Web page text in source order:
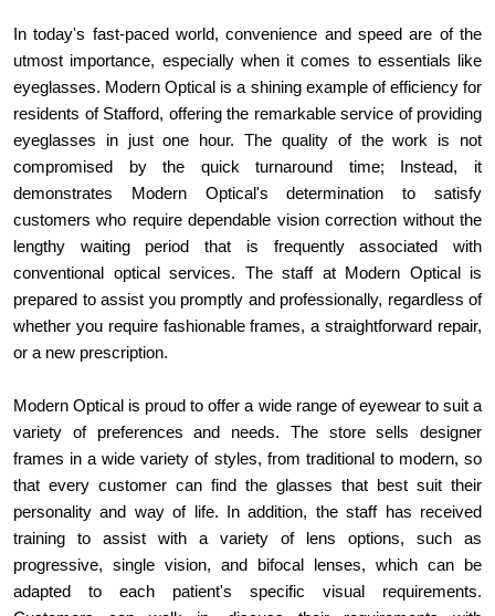
In today's fast-paced world, convenience and speed are of the
utmost importance, especially when it comes to essentials like
eyeglasses. Modern Optical is a shining example of efficiency for
residents of Stafford, offering the remarkable service of providing
eyeglasses in just one hour. The quality of the work is not
compromised by the quick turnaround time; Instead, it
demonstrates Modern Optical's determination to satisfy
customers who require dependable vision correction without the
lengthy waiting period that is frequently associated with
conventional optical services. The staff at Modern Optical is
prepared to assist you promptly and professionally, regardless of
whether you require fashionable frames, a straightforward repair,
or a new prescription.
Modern Optical is proud to offer a wide range of eyewear to suit a
variety of preferences and needs. The store sells designer
frames in a wide variety of styles, from traditional to modern, so
that every customer can find the glasses that best suit their
personality and way of life. In addition, the staff has received
training to assist with a variety of lens options, such as
progressive, single vision, and bifocal lenses, which can be
adapted to each patient's specific visual requirements.